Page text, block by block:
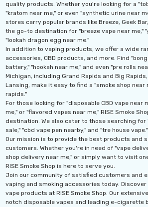
quality products. Whether you're looking for a
"kratom near me," or even "synthetic urine near
stores carry popular brands like Breeze, Geek
the go-to destination for "breeze vape near me,"
"lookah dragon egg near me."
In addition to vaping products, we offer a wide
accessories, CBD products, and more. Find
battery," "hookah near me," and even "pre rolls
Michigan, including Grand Rapids and Big
Lansing, make it easy to find a "smoke shop near
rapids."
For those looking for "disposable CBD vape near
me," or "flavored vapes near me," RISE Smoke
destination. We also cater to those searching
sale," "cbd vape pen nearby," and "tre house vape."
Our mission is to provide the best products and
customers. Whether you're in need of "vape
shop delivery near me," or simply want to visit
RISE Smoke Shop is here to serve you.
Join our community of satisfied customers and
vaping and smoking accessories today.
vape products at RISE Smoke Shop. Our
notch disposable vapes and leading e-cigarette